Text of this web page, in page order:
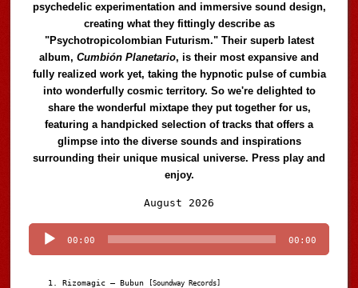
psychedelic experimentation and immersive sound design,
creating what they fittingly describe as
"Psychotropicolombian Futurism." Their superb latest
album,Cumbión Planetario, is their most expansive and
fully realized work yet, taking the hypnotic pulse of cumbia
into wonderfully cosmic territory. So we're delighted to
share the wonderful mixtape they put together for us,
featuring a handpicked selection of tracks that offers a
glimpse into the diverse sounds and inspirations
surrounding their unique musical universe. Press play and
enjoy.
August 2026
Player
00:00 00:00
Rizomagic – Bubun [Soundway Records]